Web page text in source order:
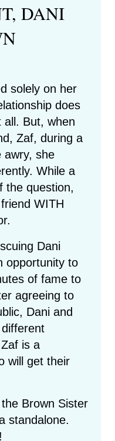
DANI
solely on her
does
all. But, when
Zaf, during a
awry, she
While a
the question,
WITH
Dani
opportunity to
of fame to
agreeing to
Dani and
is a
will get their
Brown Sister
standalone.